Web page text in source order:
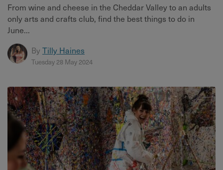
From wine and cheese in the Cheddar Valley to an adults
only arts and crafts club, find the best things to do in
June...
By Tilly Haines
Tuesday 28 May 2024